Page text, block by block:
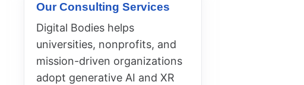
Our Consulting Services
Digital Bodies helps
universities, nonprofits, and
mission-driven organizations
adopt generative AI and XR